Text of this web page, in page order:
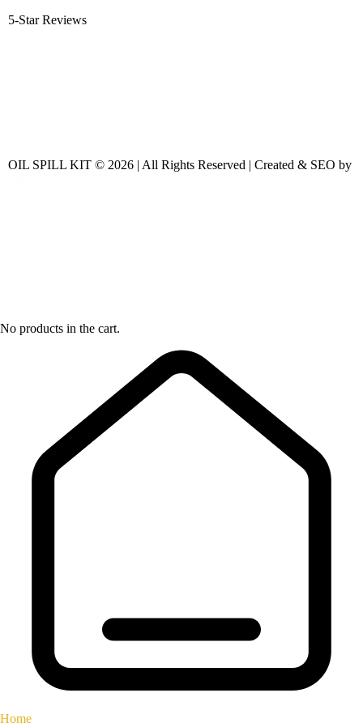
5-Star Reviews
OIL SPILL KIT © 2026 | All Rights Reserved | Created & SEO by
No products in the cart.
Home